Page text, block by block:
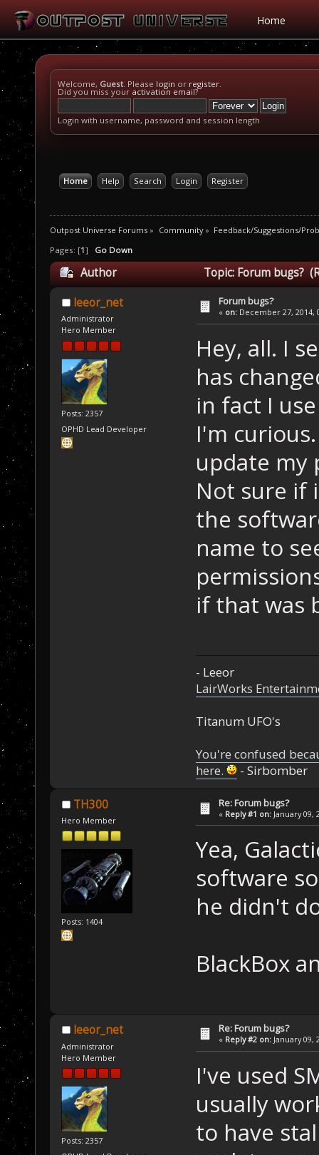
Home
Welcome, Guest. Please login or register.
Did you miss your activation email?
Login with username, password and session length
Home Help Search Login Register
Outpost Universe Forums » Community» Feedback/Suggestions/
Pages: [1] Go Down
Author Topic: Forum bugs?
leeor_net
Administrator
Hero Member
Posts: 2357
OPHD Lead Developer
Forum bugs?
« on: December 27, 2014,
Hey, all. I
has
in fact I
I'm
update my
Not sure if
the
name to
if that was
- Leeor
LairWorks
Titanum UFO's
You're confused
here.
- Sirbomber
TH300
Hero Member
Posts: 1404
Re: Forum bugs?
« Reply #1 on: January 09,
Yea,
software
he didn't
BlackBox
leeor_net
Administrator
Hero Member
Posts: 2357
Re: Forum bugs?
« Reply #2 on: January 09,
I've used
usually
to have